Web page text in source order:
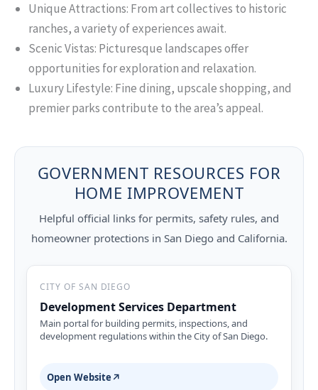
Unique Attractions: From art collectives to historic
ranches, a variety of experiences await.
Scenic Vistas: Picturesque landscapes offer
opportunities for exploration and relaxation.
Luxury Lifestyle: Fine dining, upscale shopping, and
premier parks contribute to the area’s appeal.
GOVERNMENT RESOURCES FOR
HOME IMPROVEMENT
Helpful official links for permits, safety rules, and
homeowner protections in San Diego and California.
CITY OF SAN DIEGO
Development Services Department
Main portal for building permits, inspections, and
development regulations within the City of San Diego.
Open Website ↗